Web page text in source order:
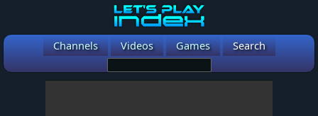
Channels Videos Games Search